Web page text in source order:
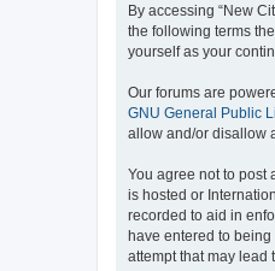
By accessing “New
the following terms
yourself as your
Our forums are
GNU General Public
allow and/or disallow
You agree not to post
is hosted or
recorded to aid in
have entered to
attempt that may lead